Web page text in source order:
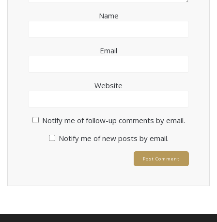
Name
Email
Website
Notify me of follow-up comments by email.
Notify me of new posts by email.